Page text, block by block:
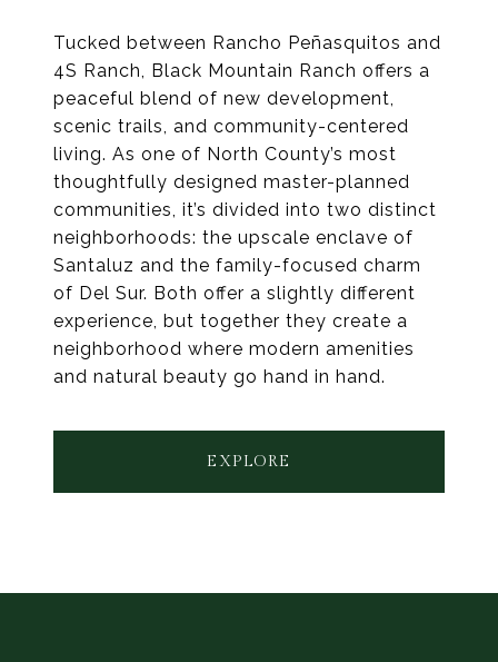
Tucked between Rancho Peñasquitos and
4S Ranch, Black Mountain Ranch offers a
peaceful blend of new development,
scenic trails, and community-centered
living. As one of North County’s most
thoughtfully designed master-planned
communities, it’s divided into two distinct
neighborhoods: the upscale enclave of
Santaluz and the family-focused charm
of Del Sur. Both offer a slightly different
experience, but together they create a
neighborhood where modern amenities
and natural beauty go hand in hand.
EXPLORE